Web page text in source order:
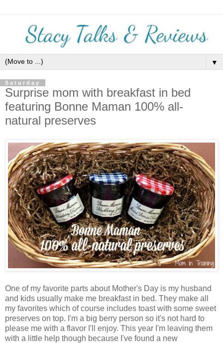
▼
Saturday
Surprise mom with breakfast in bed
featuring Bonne Maman 100% all-
natural preserves
One of my favorite parts about Mother's Day is my husband
and kids usually make me breakfast in bed. They make all
my favorites which of course includes toast with some sweet
preserves on top. I'm a big berry person so it's not hard to
please me with a flavor I'll enjoy. This year I'm leaving them
with a little help though because I've found a new